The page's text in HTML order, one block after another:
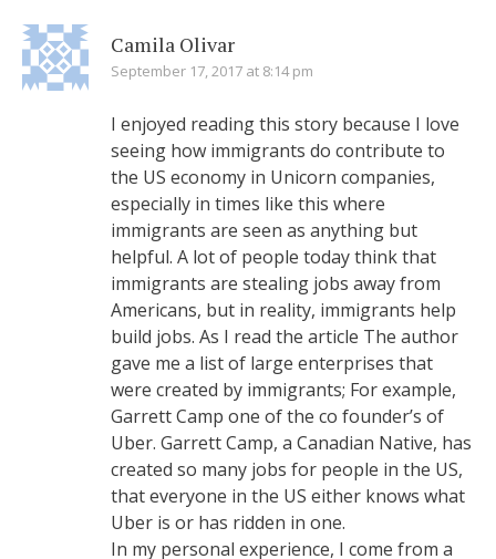
Camila Olivar
September 17, 2017 at 8:14 pm
I enjoyed reading this story because I love
seeing how immigrants do contribute to
the US economy in Unicorn companies,
especially in times like this where
immigrants are seen as anything but
helpful. A lot of people today think that
immigrants are stealing jobs away from
Americans, but in reality, immigrants help
build jobs. As I read the article The author
gave me a list of large enterprises that
were created by immigrants; For example,
Garrett Camp one of the co founder’s of
Uber. Garrett Camp, a Canadian Native, has
created so many jobs for people in the US,
that everyone in the US either knows what
Uber is or has ridden in one.
In my personal experience, I come from a